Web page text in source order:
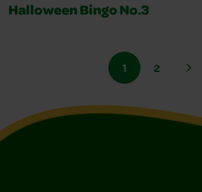
Halloween Bingo No.3
1 2